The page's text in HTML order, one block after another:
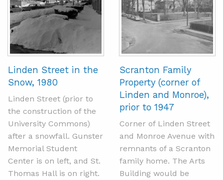
Linden Street in the
Snow, 1980
Linden Street (prior to
the construction of the
University Commons)
after a snowfall. Gunster
Memorial Student
Center is on left, and St.
Thomas Hall is on right.
Scranton Family
Property (corner of
Linden and Monroe),
prior to 1947
Corner of Linden Street
and Monroe Avenue with
remnants of a Scranton
family home. The Arts
Building would be